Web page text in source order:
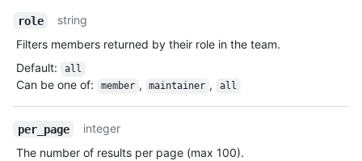
role
string
Filters members returned by their role in the team.
Default: all
Can be one of: member , maintainer , all
per_page
integer
The number of results per page (max 100).